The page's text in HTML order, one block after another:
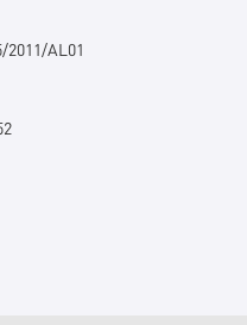
2011/AL01